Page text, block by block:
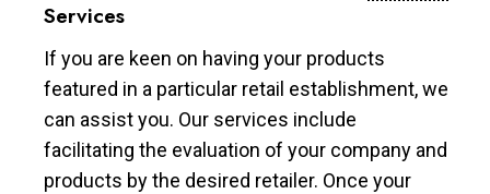
Services
If you are keen on having your products
featured in a particular retail establishment, we
can assist you. Our services include
facilitating the evaluation of your company and
products by the desired retailer. Once your